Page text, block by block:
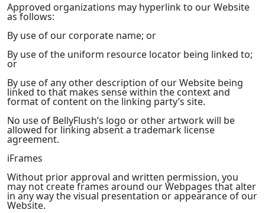
Approved organizations may hyperlink to our Website
as follows:
By use of our corporate name; or
By use of the uniform resource locator being linked to;
or
By use of any other description of our Website being
linked to that makes sense within the context and
format of content on the linking party’s site.
No use of BellyFlush’s logo or other artwork will be
allowed for linking absent a trademark license
agreement.
iFrames
Without prior approval and written permission, you
may not create frames around our Webpages that alter
in any way the visual presentation or appearance of our
Website.